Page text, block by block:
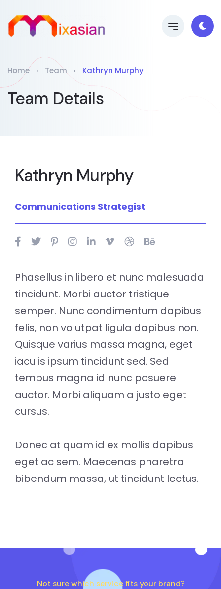
Home Team Kathryn Murphy
Team Details
Kathryn Murphy
Communications Strategist
Phasellus in libero et nunc malesuada
tincidunt. Morbi auctor tristique
semper. Nunc condimentum dapibus
felis, non volutpat ligula dapibus non.
Quisque varius massa magna, eget
iaculis ipsum tincidunt sed. Sed
tempus magna id nunc posuere
auctor. Morbi aliquam a justo eget
cursus.
Donec at quam id ex mollis dapibus
eget ac sem. Maecenas pharetra
bibendum massa, ut tincidunt lectus.
Not sure which service fits your brand?